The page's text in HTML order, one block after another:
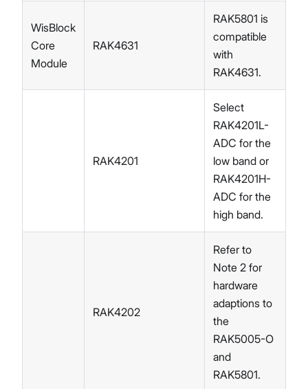
WisBlock
Core
Module
RAK4631
RAK5801 is
compatible
with
RAK4631.
RAK4201
Select
RAK4201L-
ADC for the
low band or
RAK4201H-
ADC for the
high band.
RAK4202
Refer to
Note 2 for
hardware
adaptions to
the
RAK5005-O
and
RAK5801.